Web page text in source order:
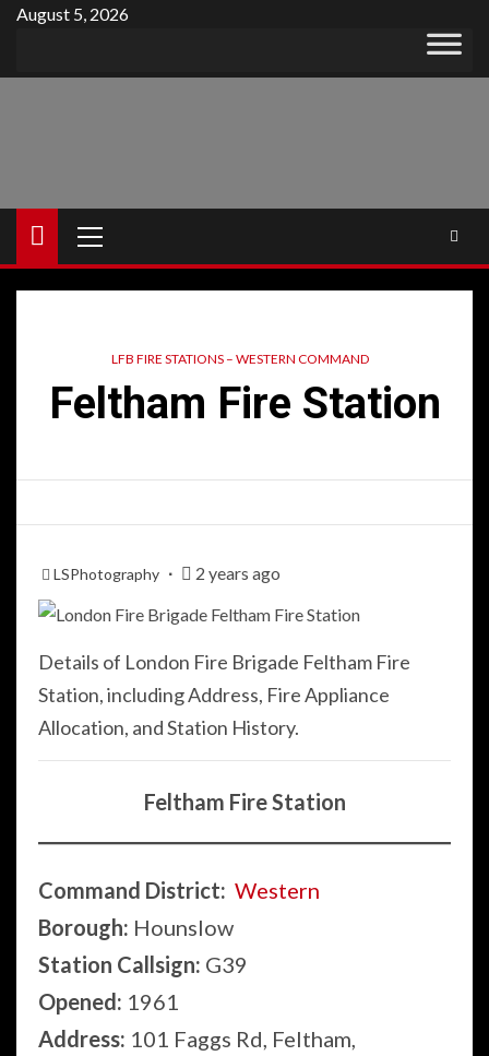
Skip
content
August 5, 2026
Menu
LFB FIRE STATIONS – WESTERN COMMAND
Feltham Fire Station
LSPhotography 2 years ago
Details of London Fire Brigade Feltham Fire
Station, including Address, Fire Appliance
Allocation, and Station History.
Feltham Fire Station
Command District: Western
Borough: Hounslow
Station Callsign: G39
Opened: 1961
Address: 101 Faggs Rd, Feltham,